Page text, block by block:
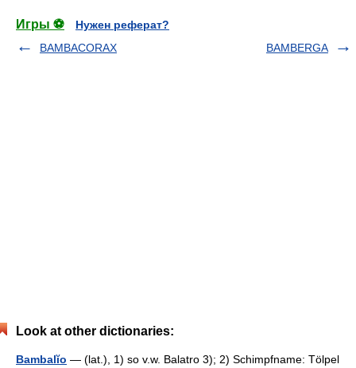
Игры ⚽
Нужен реферат?
BAMBACORAX
BAMBERGA
Look at other dictionaries:
Bambalĭo — (lat.), 1) so v.w. Balatro 3); 2) Schimpfname: Tölpel